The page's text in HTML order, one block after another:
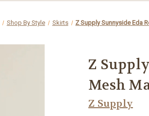
Shop By Style Skirts Z Supply Sunnyside Eda
Z
Mesh
Z Supply